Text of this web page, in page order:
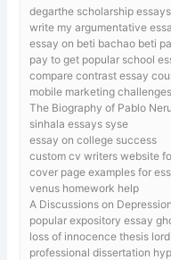
degarthe scholarship essays
write my argumentative
essay on beti bachao beti
pay to get popular school
compare contrast essay
mobile marketing
The Biography of Pablo
sinhala essays syse
essay on college success
custom cv writers website
cover page examples for
venus homework help
A Discussions on
popular expository essay
loss of innocence thesis
professional dissertation